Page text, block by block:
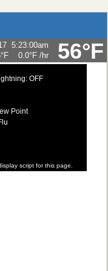
56°F
5:23:00am
0.0°F /hr
OFF
Point
script for this page.